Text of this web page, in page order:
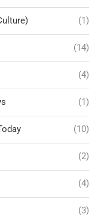
(1)
(14)
(4)
(1)
(10)
(2)
(4)
(3)